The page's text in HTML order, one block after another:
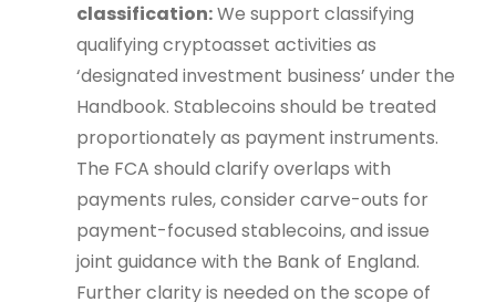
classification:We support classifying
qualifying cryptoasset activities as
‘designated investment business’ under the
Handbook. Stablecoins should be treated
proportionately as payment instruments.
The FCA should clarify overlaps with
payments rules, consider carve-outs for
payment-focused stablecoins, and issue
joint guidance with the Bank of England.
Further clarity is needed on the scope of